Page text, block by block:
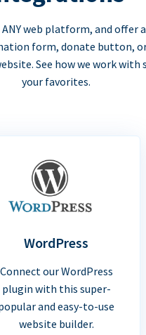
web platform, and offer
form, donate button,
See how we work with
your favorites.
WordPress
Connect our WordPress
plugin with this super-
and easy-to-use
website builder.